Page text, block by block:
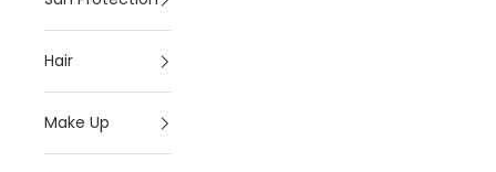
Hair
Make Up